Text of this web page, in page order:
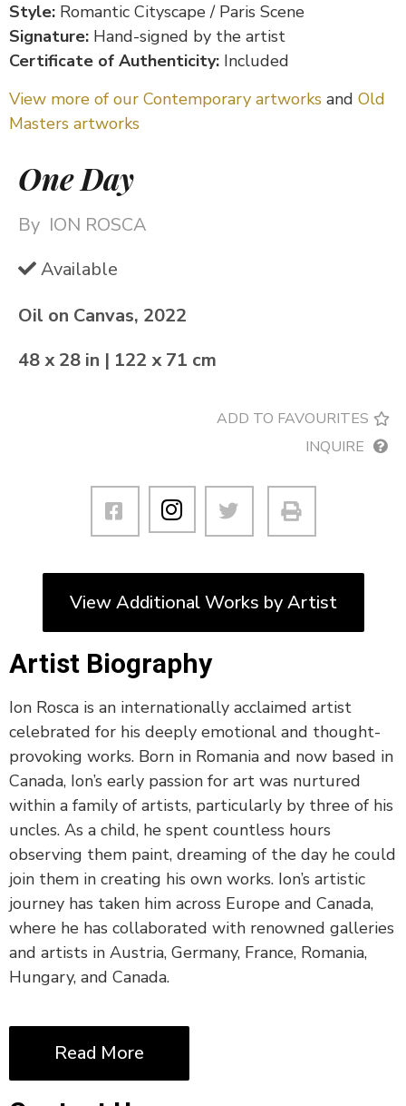
Style: Romantic Cityscape / Paris Scene
Signature: Hand-signed by the artist
Certificate of Authenticity: Included
View more of our Contemporary artworks and Old
Masters artworks
One Day
By ION ROSCA
Available
Oil on Canvas, 2022
48 x 28 in | 122 x 71 cm
ADD TO FAVOURITES
INQUIRE
View Additional Works by Artist
Artist Biography
Ion Rosca is an internationally acclaimed artist
celebrated for his deeply emotional and thought-
provoking works. Born in Romania and now based in
Canada, Ion’s early passion for art was nurtured
within a family of artists, particularly by three of his
uncles. As a child, he spent countless hours
observing them paint, dreaming of the day he could
join them in creating his own works. Ion’s artistic
journey has taken him across Europe and Canada,
where he has collaborated with renowned galleries
and artists in Austria, Germany, France, Romania,
Hungary, and Canada.
Read More